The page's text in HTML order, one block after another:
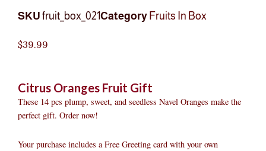
SKU fruit_box_021Category Fruits In Box
$39.99
Citrus Oranges Fruit Gift
These 14 pcs plump, sweet, and seedless Navel Oranges make the
perfect gift. Order now!
Your purchase includes a Free Greeting card with your own